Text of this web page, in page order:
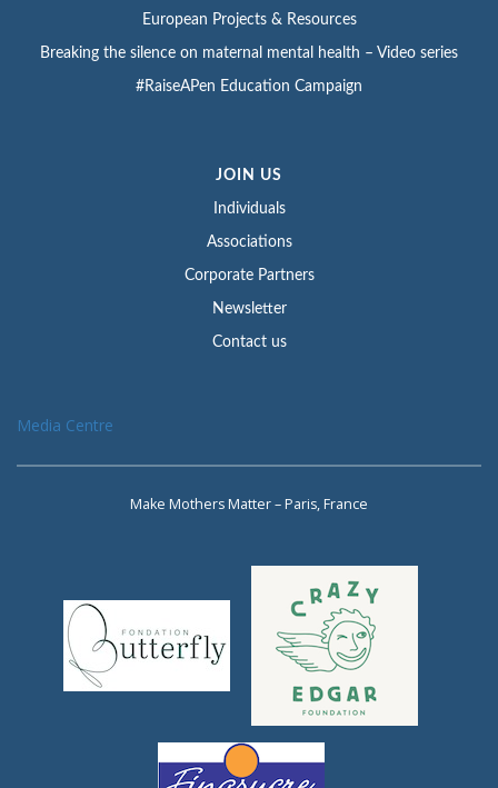
European Projects & Resources
Breaking the silence on maternal mental health – Video series
#RaiseAPen Education Campaign
JOIN US
Individuals
Associations
Corporate Partners
Newsletter
Contact us
Media Centre
Make Mothers Matter – Paris, France